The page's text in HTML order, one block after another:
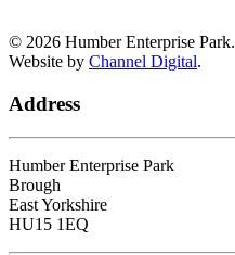
© 2026 Humber Enterprise Park.
Website by Channel Digital.
Address
Humber Enterprise Park
Brough
East Yorkshire
HU15 1EQ